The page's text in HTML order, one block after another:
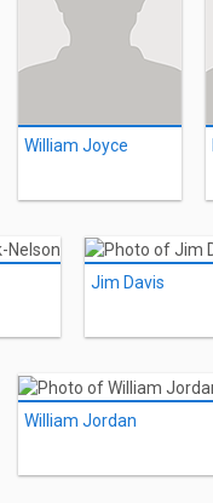
William Joyce
Jim Davis
William Jordan